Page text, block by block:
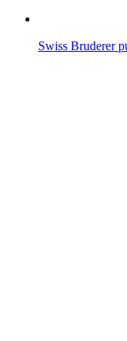
Swiss Bruderer